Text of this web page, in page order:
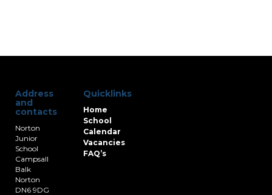
Address
and
contacts
Norton
Junior
School
Campsall
Balk
Norton
DN6 9DG
Quicklinks
Home
School
Calendar
Vacancies
FAQ’s